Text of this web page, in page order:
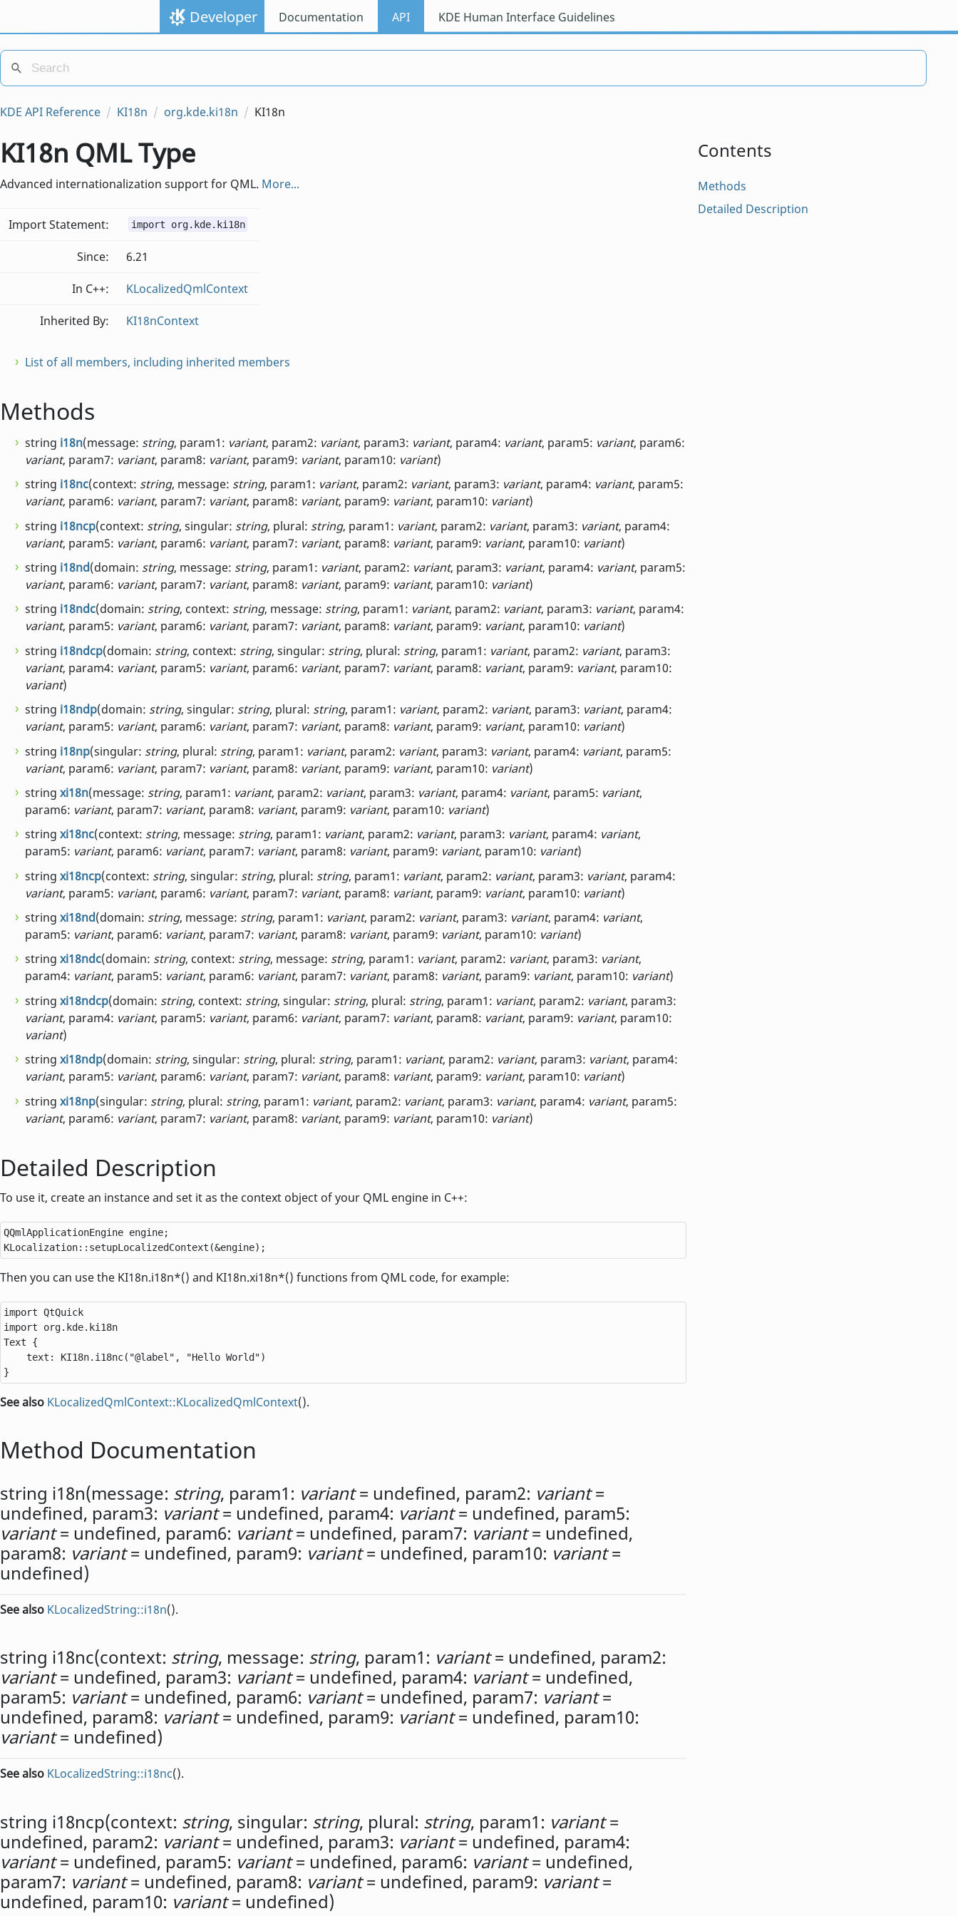
Developer Documentation API KDE Human Interface Guidelines
KDE API Reference KI18n org.kde.ki18n KI18n
Contents
Methods
Detailed Description
KI18n QML Type
Advanced internationalization support for QML. More...
Import Statement: import org.kde.ki18n
Since: 6.21
In C++: KLocalizedQmlContext
Inherited By: KI18nContext
List of all members, including inherited members
Methods
string i18n(message: string, param1: variant, param2: variant, param3: variant, param4: variant, param5: variant, param6:
variant, param7: variant, param8: variant, param9: variant, param10: variant)
string i18nc(context: string, message: string, param1: variant, param2: variant, param3: variant, param4: variant, param5:
variant, param6: variant, param7: variant, param8: variant, param9: variant, param10: variant)
string i18ncp(context: string, singular: string, plural: string, param1: variant, param2: variant, param3: variant, param4:
variant, param5: variant, param6: variant, param7: variant, param8: variant, param9: variant, param10: variant)
string i18nd(domain: string, message: string, param1: variant, param2: variant, param3: variant, param4: variant, param5:
variant, param6: variant, param7: variant, param8: variant, param9: variant, param10: variant)
string i18ndc(domain: string, context: string, message: string, param1: variant, param2: variant, param3: variant, param4:
variant, param5: variant, param6: variant, param7: variant, param8: variant, param9: variant, param10: variant)
string i18ndcp(domain: string, context: string, singular: string, plural: string, param1: variant, param2: variant, param3:
variant, param4: variant, param5: variant, param6: variant, param7: variant, param8: variant, param9: variant, param10:
variant)
string i18ndp(domain: string, singular: string, plural: string, param1: variant, param2: variant, param3: variant, param4:
variant, param5: variant, param6: variant, param7: variant, param8: variant, param9: variant, param10: variant)
string i18np(singular: string, plural: string, param1: variant, param2: variant, param3: variant, param4: variant, param5:
variant, param6: variant, param7: variant, param8: variant, param9: variant, param10: variant)
string xi18n(message: string, param1: variant, param2: variant, param3: variant, param4: variant, param5: variant,
param6: variant, param7: variant, param8: variant, param9: variant, param10: variant)
string xi18nc(context: string, message: string, param1: variant, param2: variant, param3: variant, param4: variant,
param5: variant, param6: variant, param7: variant, param8: variant, param9: variant, param10: variant)
string xi18ncp(context: string, singular: string, plural: string, param1: variant, param2: variant, param3: variant, param4:
variant, param5: variant, param6: variant, param7: variant, param8: variant, param9: variant, param10: variant)
string xi18nd(domain: string, message: string, param1: variant, param2: variant, param3: variant, param4: variant,
param5: variant, param6: variant, param7: variant, param8: variant, param9: variant, param10: variant)
string xi18ndc(domain: string, context: string, message: string, param1: variant, param2: variant, param3: variant,
param4: variant, param5: variant, param6: variant, param7: variant, param8: variant, param9: variant, param10: variant)
string xi18ndcp(domain: string, context: string, singular: string, plural: string, param1: variant, param2: variant, param3:
variant, param4: variant, param5: variant, param6: variant, param7: variant, param8: variant, param9: variant, param10:
variant)
string xi18ndp(domain: string, singular: string, plural: string, param1: variant, param2: variant, param3: variant, param4:
variant, param5: variant, param6: variant, param7: variant, param8: variant, param9: variant, param10: variant)
string xi18np(singular: string, plural: string, param1: variant, param2: variant, param3: variant, param4: variant, param5:
variant, param6: variant, param7: variant, param8: variant, param9: variant, param10: variant)
Detailed Description
To use it, create an instance and set it as the context object of your QML engine in C++:
QQmlApplicationEngine engine;
KLocalization:: setupLocalizedContext(&engine);
Then you can use the KI18n.i18n*() and KI18n.xi18n*() functions from QML code, for example:
import QtQuick
Text {
text : KI18n. i18nc( "@label" , "Hello World")
}
See also KLocalizedQmlContext::KLocalizedQmlContext().
Method Documentation
string i18n(message: string, param1: variant= undefined, param2: variant=
undefined, param3: variant= undefined, param4: variant= undefined, param5:
variant= undefined, param6: variant= undefined, param7: variant= undefined,
param8: variant= undefined, param9: variant= undefined, param10: variant=
undefined)
See also KLocalizedString::i18n().
string i18nc(context: string, message: string, param1: variant= undefined, param2:
variant= undefined, param3: variant= undefined, param4: variant= undefined,
param5: variant= undefined, param6: variant= undefined, param7: variant=
undefined, param8: variant= undefined, param9: variant= undefined, param10:
variant= undefined)
See also KLocalizedString::i18nc().
string i18ncp(context: string, singular: string, plural: string, param1: variant=
undefined, param2: variant= undefined, param3: variant= undefined, param4:
variant= undefined, param5: variant= undefined, param6: variant= undefined,
param7: variant= undefined, param8: variant= undefined, param9: variant=
undefined, param10: variant= undefined)